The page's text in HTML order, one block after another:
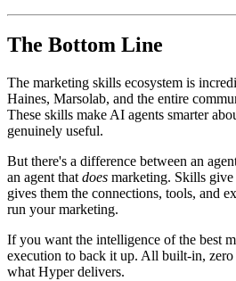
The Bottom Line
The marketing skills ecosystem is
Haines, Marsolab, and the entire
These skills make AI agents smarter
genuinely useful.
But there's a difference between an
an agent that does marketing. Skills give
gives them the connections, tools, and
run your marketing.
If you want the intelligence of the best
execution to back it up. All built-in, zero
what Hyper delivers.